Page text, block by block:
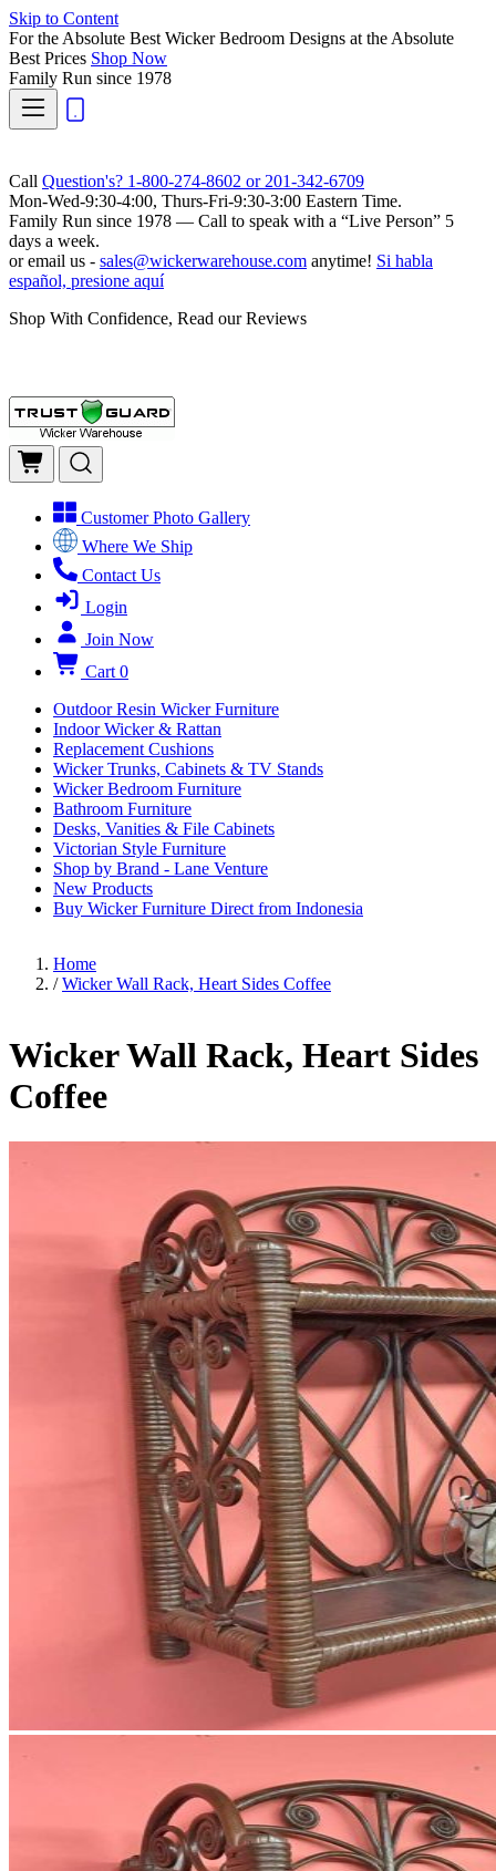
Skip to Content
For the Absolute Best Wicker Bedroom Designs at the Absolute
Best Prices Shop Now
Family Run since 1978
Call Question's? 1-800-274-8602 or 201-342-6709
Mon-Wed-9:30-4:00, Thurs-Fri-9:30-3:00 Eastern Time.
Family Run since 1978 — Call to speak with a “Live Person” 5
days a week.
or email us - sales@wickerwarehouse.com anytime! Si habla
español, presione aquí
Shop With Confidence, Read our Reviews
Customer Photo Gallery
Where We Ship
Contact Us
Login
Join Now
Cart 0
Outdoor Resin Wicker Furniture
Indoor Wicker & Rattan
Replacement Cushions
Wicker Trunks, Cabinets & TV Stands
Wicker Bedroom Furniture
Bathroom Furniture
Desks, Vanities & File Cabinets
Victorian Style Furniture
Shop by Brand - Lane Venture
New Products
Buy Wicker Furniture Direct from Indonesia
Home
/ Wicker Wall Rack, Heart Sides Coffee
Wicker Wall Rack, Heart Sides
Coffee